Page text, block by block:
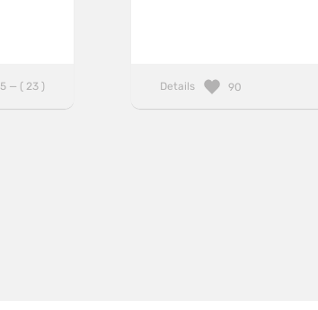
— ( 23 ) Details 90